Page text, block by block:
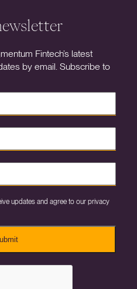
Fintech’s latest
by email. Subscribe to
updates and agree to our privacy